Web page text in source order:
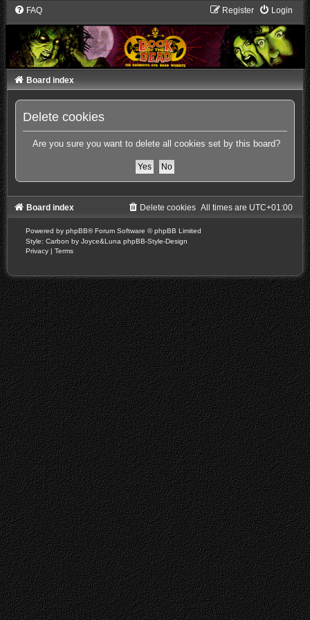
FAQ Login
Register
Board index
Delete cookies
Are you sure you want to delete all cookies set by this board?
Board index All times are UTC+01:00
Delete cookies
Powered by phpBB® Forum Software © phpBB Limited
Style: Carbon by Joyce&Luna phpBB-Style-Design
Privacy | Terms